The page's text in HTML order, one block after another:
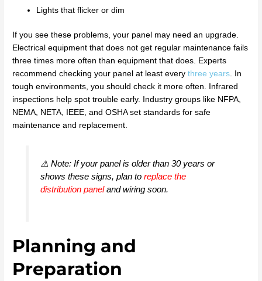
Lights that flicker or dim
If you see these problems, your panel may need an upgrade.
Electrical equipment that does not get regular maintenance fails
three times more often than equipment that does. Experts
recommend checking your panel at least everythree years. In
tough environments, you should check it more often. Infrared
inspections help spot trouble early. Industry groups like NFPA,
NEMA, NETA, IEEE, and OSHA set standards for safe
maintenance and replacement.
⚠️ Note: If your panel is older than 30 years or
shows these signs, plan to replace the
distribution paneland wiring soon.
Planning and
Preparation